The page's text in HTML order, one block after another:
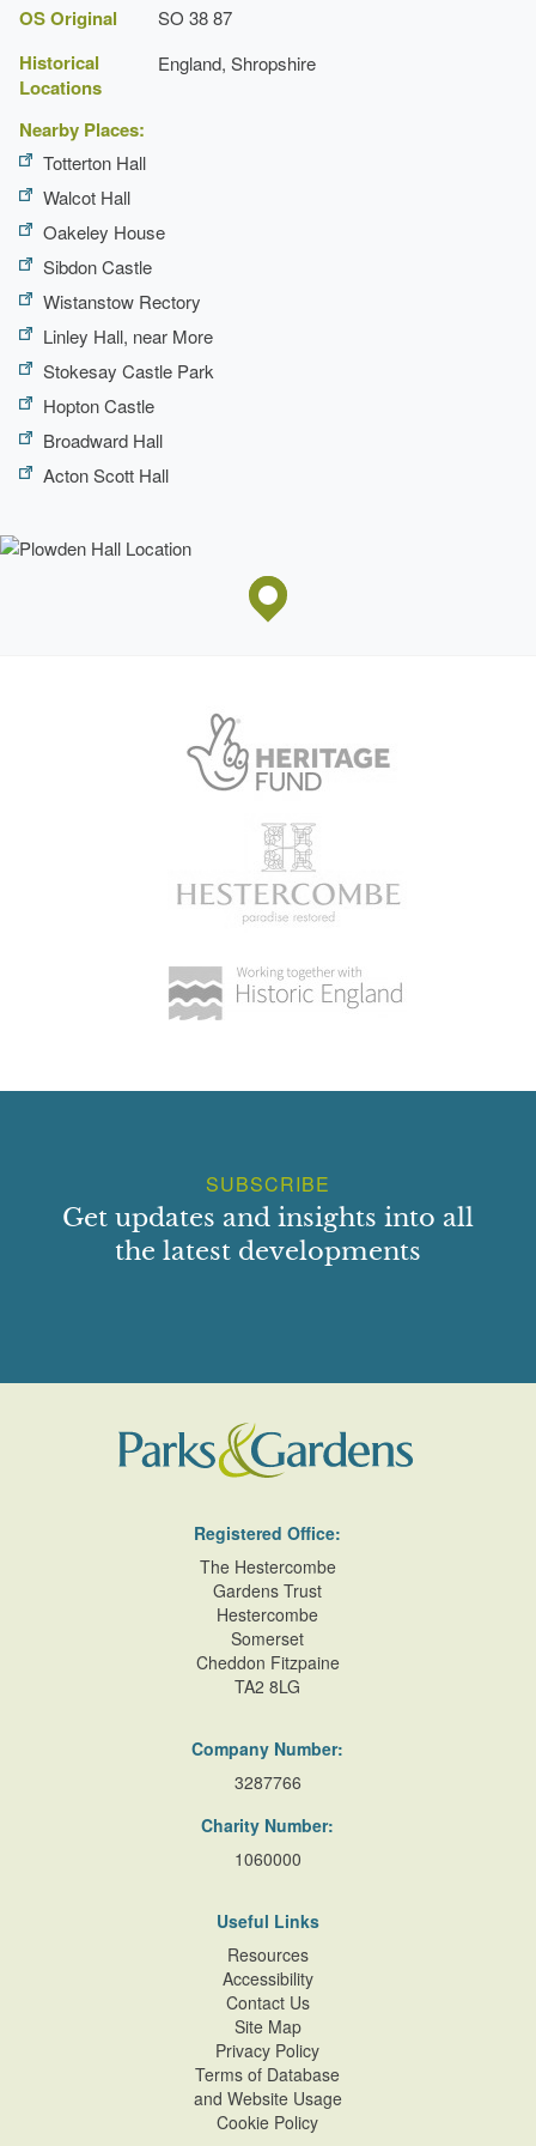
th
John Inglesant
OS Original SO 38 87
Historical
Locations
England, Shropshire
Nearby Places:
Totterton Hall
Walcot Hall
Oakeley House
Sibdon Castle
Wistanstow Rectory
Linley Hall, near More
Stokesay Castle Park
Hopton Castle
Broadward Hall
Acton Scott Hall
SUBSCRIBE
Get updates and insights into all
the latest developments
Registered Office:
The Hestercombe
Gardens Trust
Hestercombe
Somerset
Cheddon Fitzpaine
TA2 8LG
Company Number:
3287766
Charity Number:
1060000
Useful Links
Resources
Accessibility
Contact Us
Site Map
Privacy Policy
Terms of Database
and Website Usage
Cookie Policy